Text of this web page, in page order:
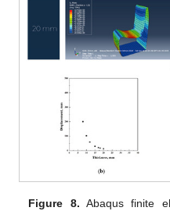
Figure 8. Abaqus finite